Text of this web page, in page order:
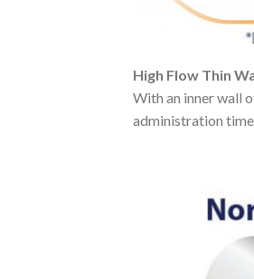
High Flow Thin
With an inner wall
administration